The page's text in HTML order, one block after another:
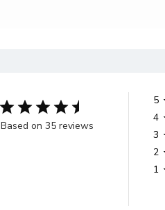
Based on 35 reviews
5
4
3
2
1